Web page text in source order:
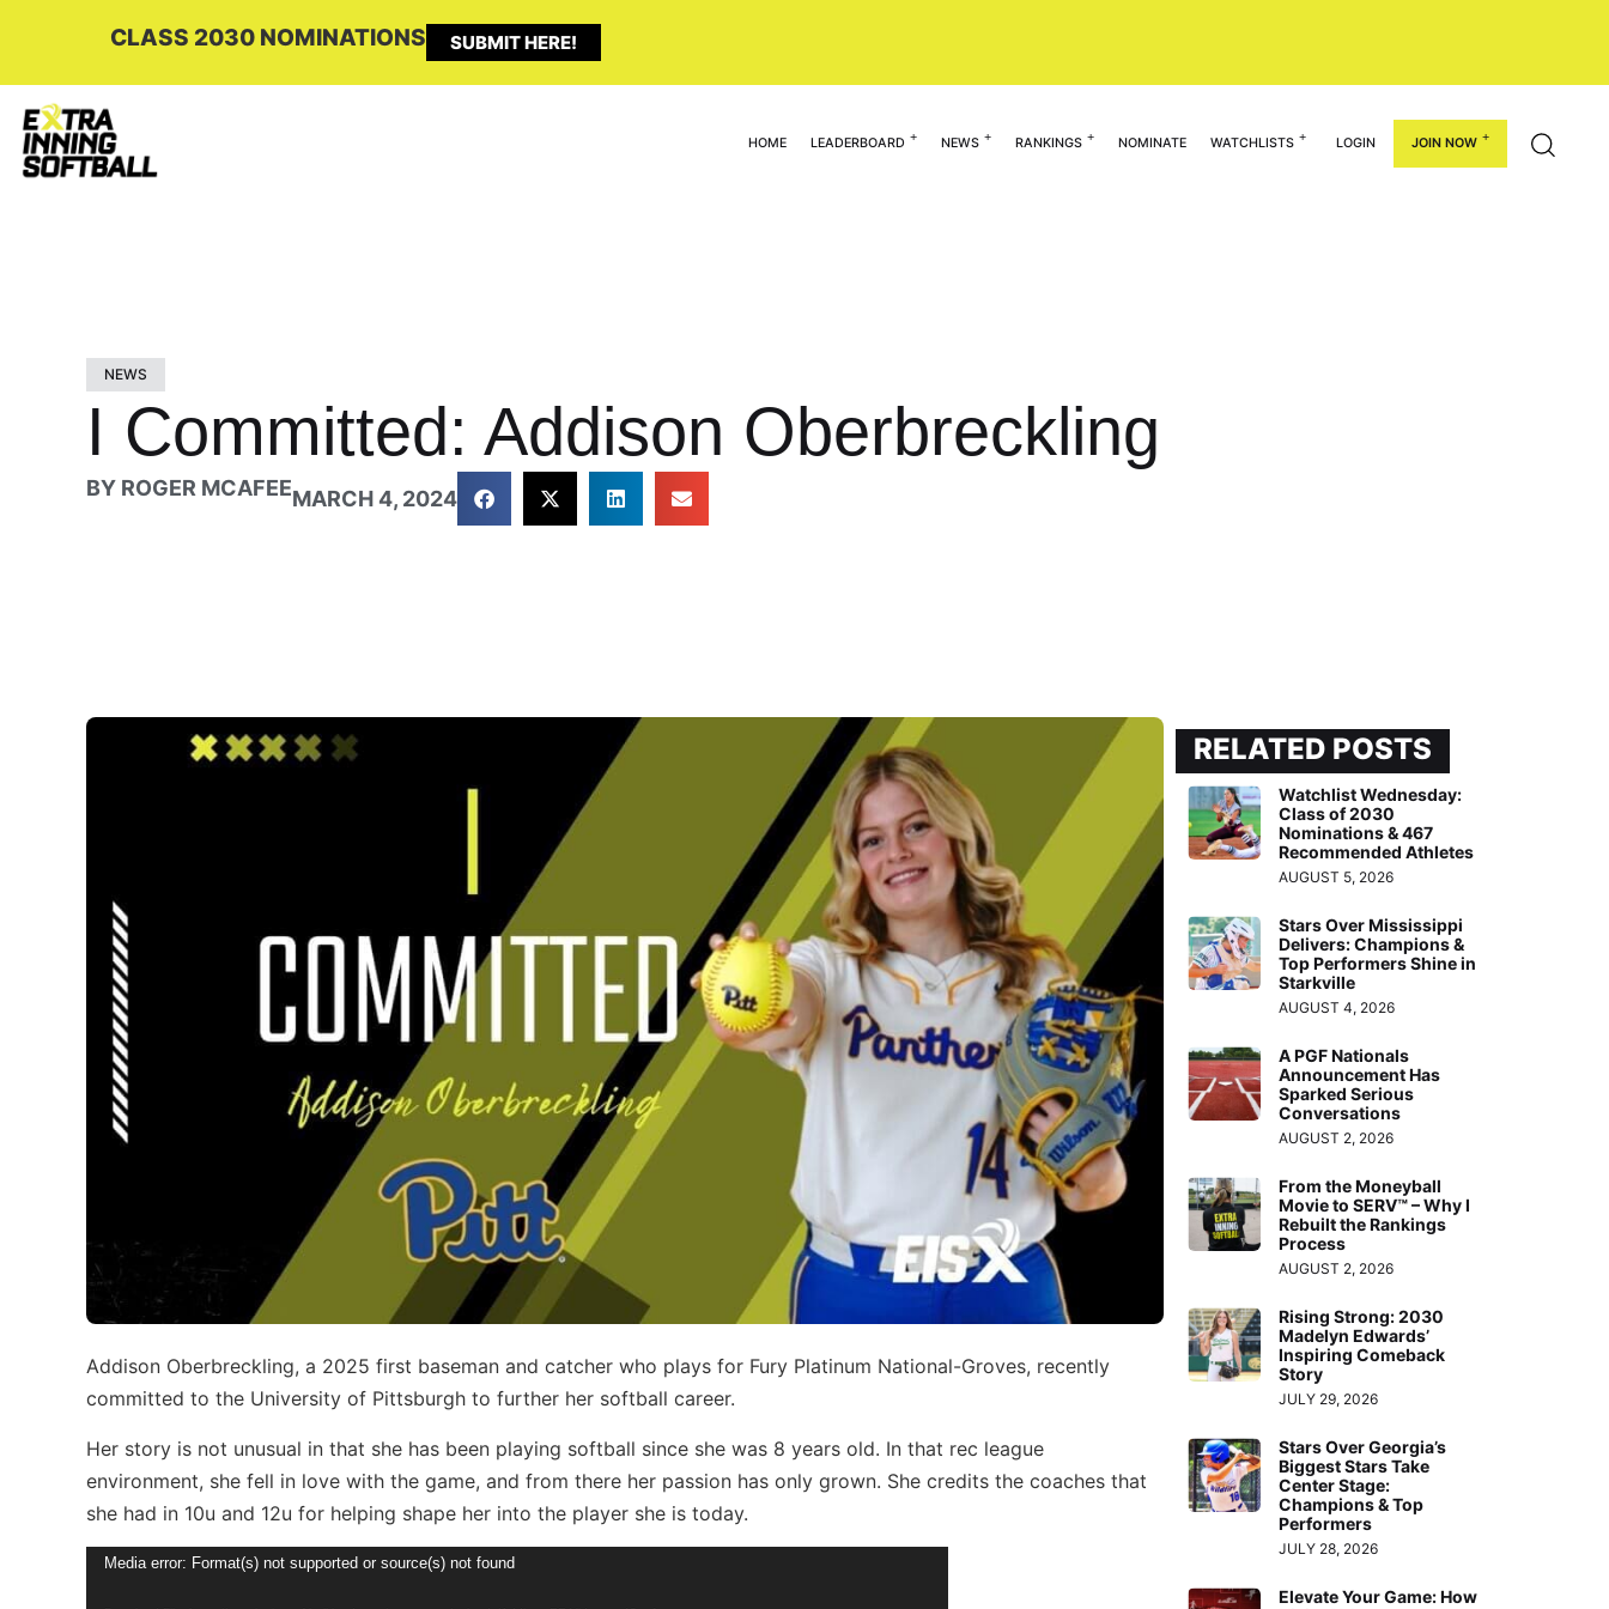
CLASS 2030 NOMINATIONS SUBMIT HERE!
HOME LEADERBOARD NEWS RANKINGS NOMINATE WATCHLISTS LOGIN JOIN NOW
NEWS
I Committed: Addison Oberbreckling
BY ROGER MCAFEEMARCH 4, 2024
Addison Oberbreckling, a 2025 first baseman and catcher who plays for Fury Platinum National-Groves, recently
committed to the University of Pittsburgh to further her softball career.
Her story is not unusual in that she has been playing softball since she was 8 years old. In that rec league
environment, she fell in love with the game, and from there her passion has only grown. She credits the coaches that
she had in 10u and 12u for helping shape her into the player she is today.
Video
Media error: Format(s) not supported or source(s) not found
RELATED POSTS
Watchlist Wednesday:
Class of 2030
Nominations & 467
Recommended Athletes
AUGUST 5, 2026
Stars Over Mississippi
Delivers: Champions &
Top Performers Shine in
Starkville
AUGUST 4, 2026
A PGF Nationals
Announcement Has
Sparked Serious
Conversations
AUGUST 2, 2026
From the Moneyball
Movie to SERV™ – Why I
Rebuilt the Rankings
Process
AUGUST 2, 2026
Rising Strong: 2030
Madelyn Edwards’
Inspiring Comeback
Story
JULY 29, 2026
Stars Over Georgia’s
Biggest Stars Take
Center Stage:
Champions & Top
Performers
JULY 28, 2026
Elevate Your Game: How